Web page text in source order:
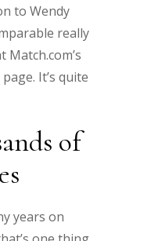
to Wendy
really
It’s quite
of
years on